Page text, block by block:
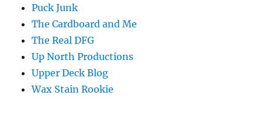
Puck Junk
The Cardboard and Me
The Real DFG
Up North Productions
Upper Deck Blog
Wax Stain Rookie